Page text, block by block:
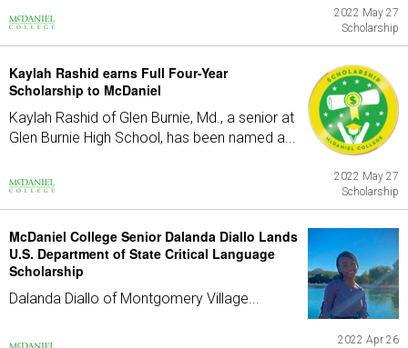
2022 May 27
Scholarship
Kaylah Rashid earns Full Four-Year
Scholarship to McDaniel
Kaylah Rashid of Glen Burnie, Md., a senior at
Glen Burnie High School, has been named a...
2022 May 27
Scholarship
McDaniel College Senior Dalanda Diallo Lands
U.S. Department of State Critical Language
Scholarship
Dalanda Diallo of Montgomery Village...
2022 Apr 26